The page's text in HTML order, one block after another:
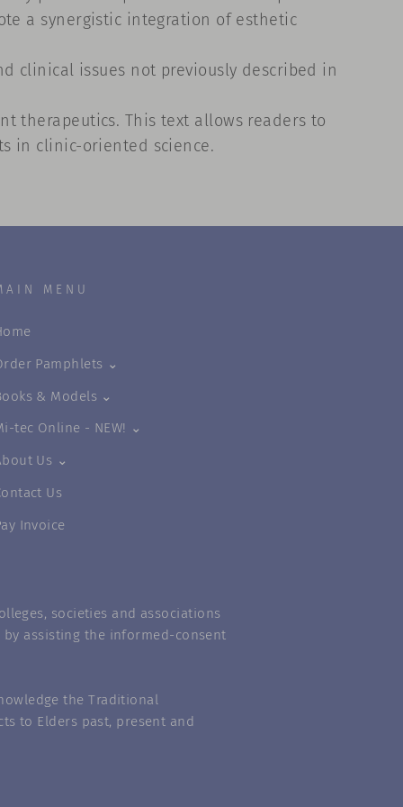
a synergistic integration of esthetic
clinical issues not previously described in
therapeutics. This text allows readers to
in clinic-oriented science.
MENU
Pamphlets ⌄
& Models ⌄
tec Online - NEW! ⌄
Us ⌄
Us
Invoice
societies and associations
assisting the informed-consent
the Traditional
to Elders past, present and